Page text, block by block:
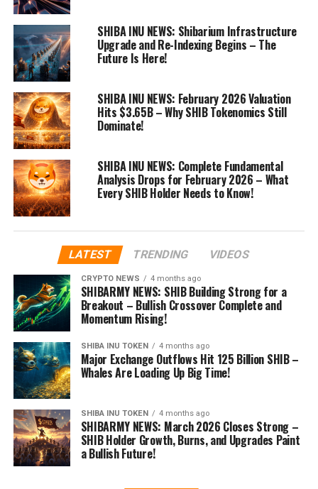
SHIBA INU NEWS: Shibarium Infrastructure
Upgrade and Re-Indexing Begins – The
Future Is Here!
SHIBA INU NEWS: February 2026 Valuation
Hits $3.65B – Why SHIB Tokenomics Still
Dominate!
SHIBA INU NEWS: Complete Fundamental
Analysis Drops for February 2026 – What
Every SHIB Holder Needs to Know!
LATEST TRENDING VIDEOS
CRYPTO NEWS 4 months ago
SHIBARMY NEWS: SHIB Building Strong for a
Breakout – Bullish Crossover Complete and
Momentum Rising!
SHIBA INU TOKEN 4 months ago
Major Exchange Outflows Hit 125 Billion SHIB –
Whales Are Loading Up Big Time!
SHIBA INU TOKEN 4 months ago
SHIBARMY NEWS: March 2026 Closes Strong –
SHIB Holder Growth, Burns, and Upgrades Paint
a Bullish Future!